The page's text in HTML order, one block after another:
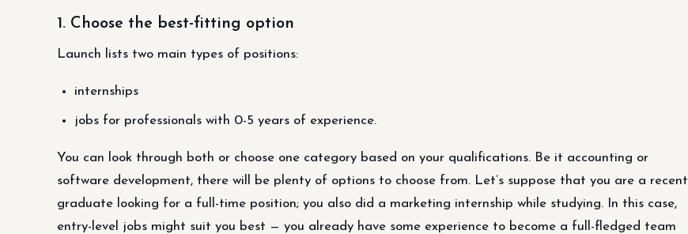
1. Choose the best-fitting option
Launch lists two main types of positions:
internships
jobs for professionals with 0-5 years of experience.
You can look through both or choose one category based on your qualifications. Be it accounting or
software development, there will be plenty of options to choose from. Let’s suppose that you are a recent
graduate looking for a full-time position; you also did a marketing internship while studying. In this case,
entry-level jobs might suit you best — you already have some experience to become a full-fledged team